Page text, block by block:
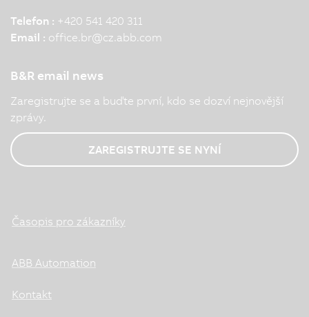
Telefon : +420 541 420 311
Email : office.br@cz.abb.com
B&R email news
Zaregistrujte se a buďte první, kdo se dozví nejnovější
zprávy.
ZAREGISTRUJTE SE NYNÍ
Časopis pro zákazníky
ABB Automation
Kontakt